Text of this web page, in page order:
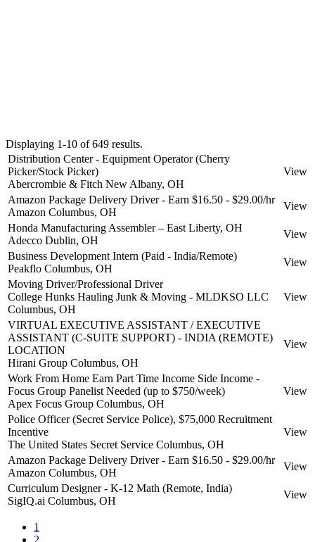
Displaying 1-10 of 649 results.
Distribution Center - Equipment Operator (Cherry
Picker/Stock Picker)
Abercrombie & Fitch New Albany, OH
View
Amazon Package Delivery Driver - Earn $16.50 - $29.00/hr
Amazon Columbus, OH
View
Honda Manufacturing Assembler – East Liberty, OH
Adecco Dublin, OH
View
Business Development Intern (Paid - India/Remote)
Peakflo Columbus, OH
View
Moving Driver/Professional Driver
College Hunks Hauling Junk & Moving - MLDKSO LLC
Columbus, OH
View
VIRTUAL EXECUTIVE ASSISTANT / EXECUTIVE
ASSISTANT (C-SUITE SUPPORT) - INDIA (REMOTE)
LOCATION
Hirani Group Columbus, OH
View
Work From Home Earn Part Time Income Side Income -
Focus Group Panelist Needed (up to $750/week)
Apex Focus Group Columbus, OH
View
Police Officer (Secret Service Police), $75,000 Recruitment
Incentive
The United States Secret Service Columbus, OH
View
Amazon Package Delivery Driver - Earn $16.50 - $29.00/hr
Amazon Columbus, OH
View
Curriculum Designer - K-12 Math (Remote, India)
SigIQ.ai Columbus, OH
View
1
2